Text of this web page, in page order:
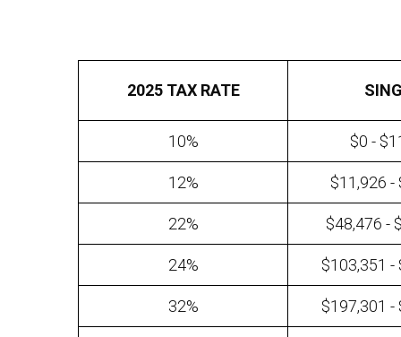
2025 TAX RATE
10% $0 -
12% $11,926 -
22% $48,476 -
24% $103,351 -
32% $197,301 -